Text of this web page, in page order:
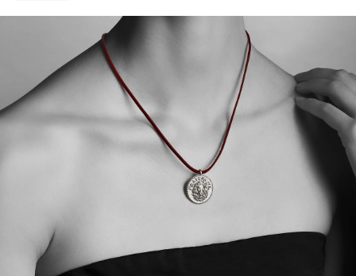
Dimensions are approximate. Products are sold by weight, not size.
Free insured shipping within
this piece.
Want a change? Sell or exchange your Menē Jewelry at the
daily metal value minus a minimal fee.
Antimicrobial and hypoallergenic. Ethically
sourced through the London Bullion Market’s Responsible